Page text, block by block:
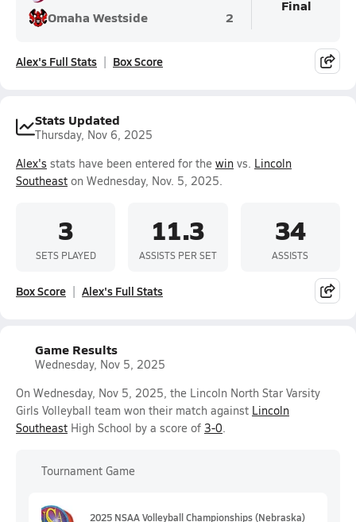
Omaha Westside
2
Final
Alex's Full Stats Box Score
Stats Updated
Thursday, Nov 6, 2025
Alex's stats have been entered for the win vs. Lincoln
Southeast on Wednesday, Nov. 5, 2025.
3
SETS PLAYED
11.3
ASSISTS PER SET
34
ASSISTS
Box Score Alex's Full Stats
Game Results
Wednesday, Nov 5, 2025
On Wednesday, Nov 5, 2025, the Lincoln North Star Varsity
Girls Volleyball team won their match against Lincoln
Southeast High School by a score of 3-0.
Tournament Game
2025 NSAA Volleyball Championships (Nebraska)